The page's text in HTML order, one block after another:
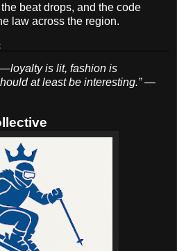
beat drops, and the code
law across the region.
is lit, fashion is
at least be interesting.” —